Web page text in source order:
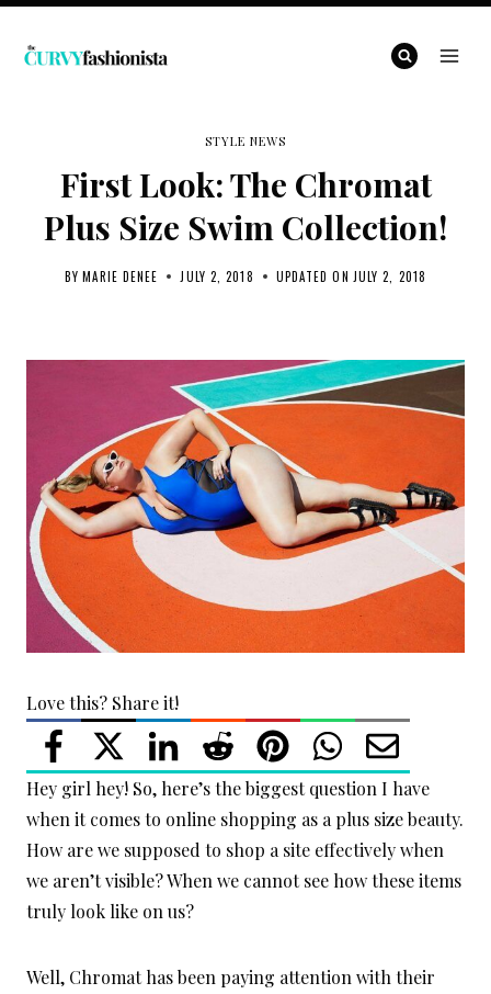
Skip
STYLE NEWS
First Look: The Chromat
Plus Size Swim Collection!
BY MARIE DENEE JULY 2, 2018 UPDATED ON JULY 2, 2018
Love this? Share it!
Hey girl hey! So, here’s the biggest question I have
when it comes to online shopping as a plus size beauty.
How are we supposed to shop a site effectively when
we aren’t visible? When we cannot see how these items
truly look like on us?
Well, Chromat has been paying attention with their